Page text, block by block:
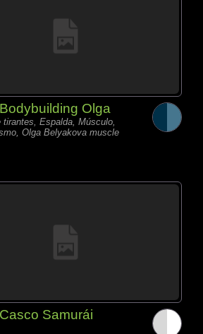
Bodybuilding Olga
tirantes, Espalda, Músculo,
Olga Belyakova muscle
Casco Samurái